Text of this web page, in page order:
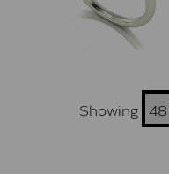
Showing